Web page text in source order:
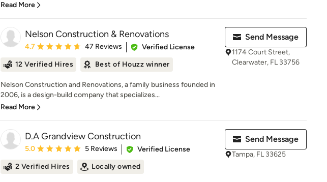
Read More
Nelson Construction & Renovations
Average rating: 4.7 out of 5 stars
4.7 47 Reviews
Verified License
12 Verified Hires
Best of Houzz winner
Nelson Construction and Renovations, a family business founded in
2006, is a design-build company that specializes...
Read More
Send Message
1174 Court Street,
Clearwater, FL 33756
D.A Grandview Construction
Average rating: 5 out of 5 stars
5.0 5 Reviews
Verified License
2 Verified Hires
Locally owned
Send Message
Tampa, FL 33625